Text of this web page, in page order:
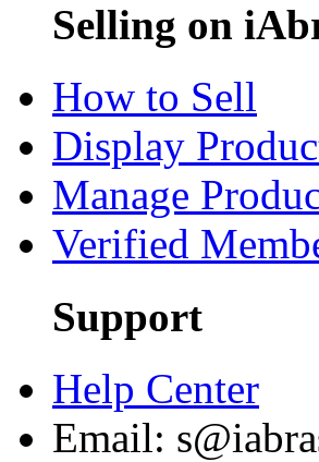
Selling on
How to Sell
Display
Manage
Verified
Support
Help Center
Email: